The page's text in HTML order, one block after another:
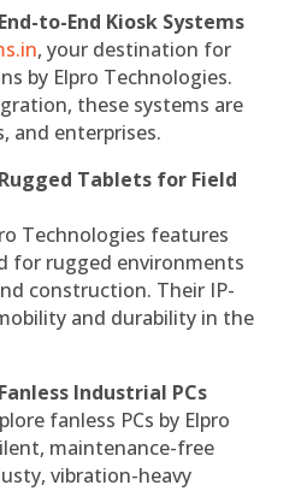
to-End Kiosk Systems
, your destination for
by Elpro Technologies.
these systems are
and enterprises.
Tablets for Field
Technologies features
for rugged environments
construction. Their IP-
and durability in the
Industrial PCs
fanless PCs by Elpro
maintenance-free
vibration-heavy